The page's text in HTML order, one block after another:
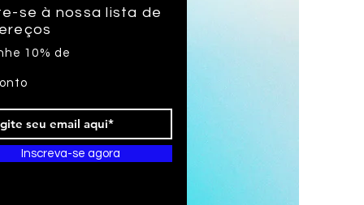
se à nossa lista de
10% de
Inscreva-se agora